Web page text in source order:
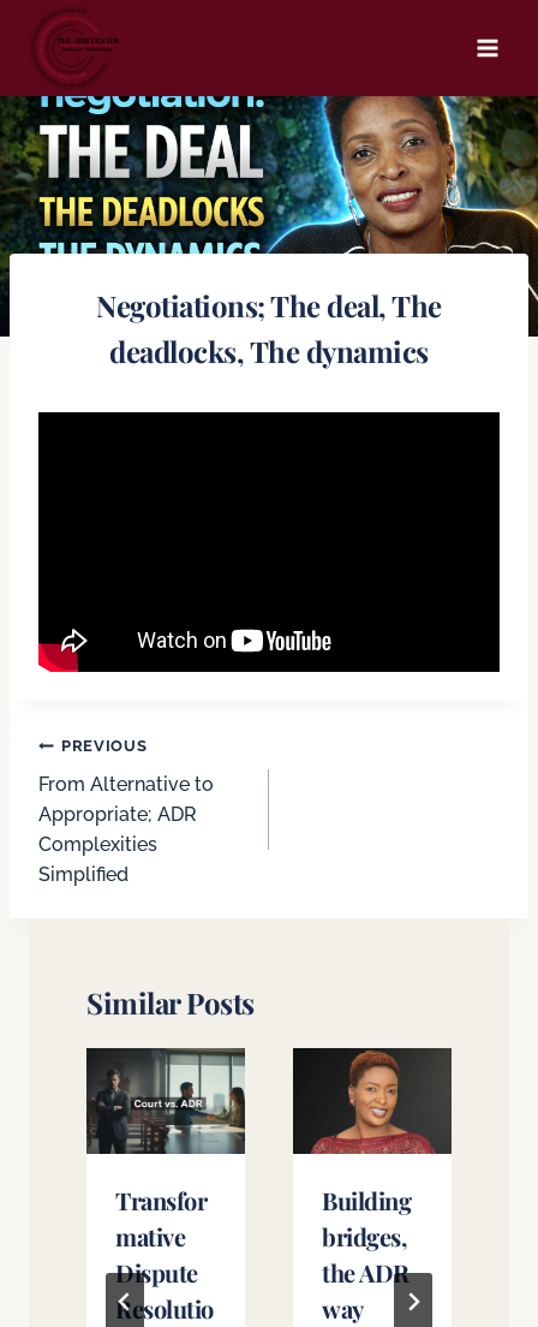
content
Negotiations; The deal, The
deadlocks, The dynamics
Post
navigation
PREVIOUS
From Alternative to
Appropriate; ADR
Complexities
Simplified
Similar Posts
Transfor
mative
Dispute
Resolutio
Building
bridges,
the ADR
way